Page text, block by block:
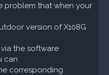
problem that when your
version of X108G
the software
can
corresponding